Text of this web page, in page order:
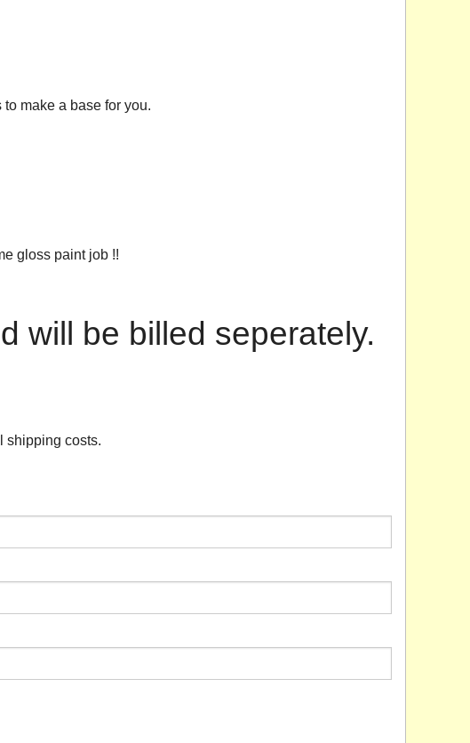
make a base for you.
gloss paint job !!
will be billed seperately.
shipping costs.